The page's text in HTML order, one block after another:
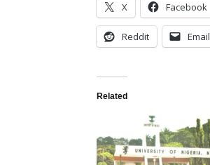
X Facebook
Reddit Email
Related